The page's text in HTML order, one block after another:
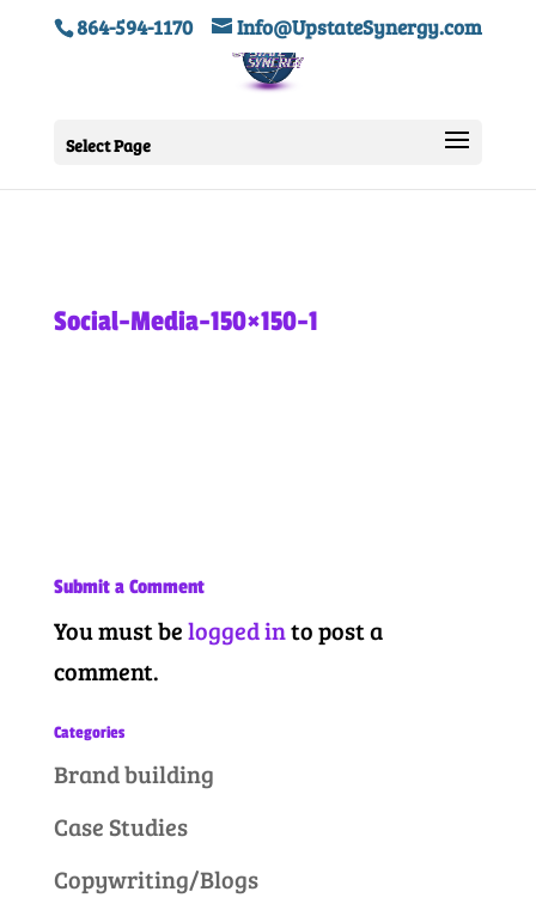
864-594-1170 Info@UpstateSynergy.com
Select Page
Social-Media-150×150-1
Submit a Comment
You must belogged into post a
comment.
Categories
Brand building
Case Studies
Copywriting/Blogs